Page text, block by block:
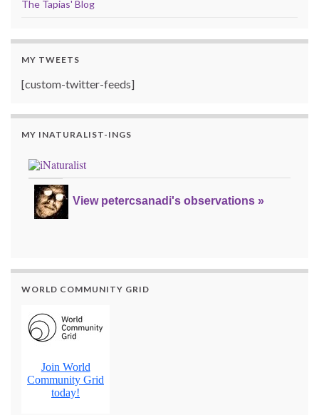
The Tapias' Blog
MY TWEETS
[custom-twitter-feeds]
MY INATURALIST-INGS
View petercsanadi's observations »
WORLD COMMUNITY GRID